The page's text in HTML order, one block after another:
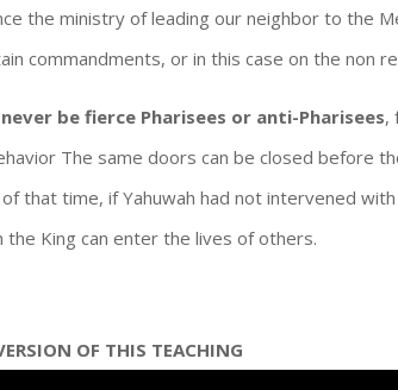
the ministry of leading our neighbor to the
commandments, or in this case on the non
be fierce Pharisees or anti-Pharisees,
The same doors can be closed before
that time, if Yahuwah had not intervened
the King can enter the lives of others.
OF THIS TEACHING